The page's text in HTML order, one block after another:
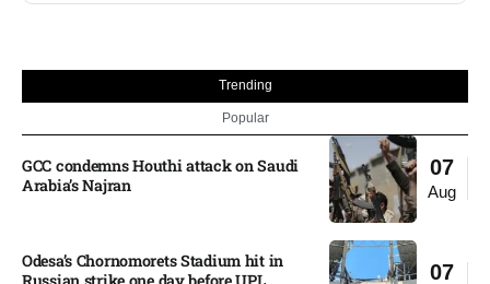
Trending
Popular
07
Aug
GCC condemns Houthi attack on Saudi
Arabia’s Najran
07
Odesa’s Chornomorets Stadium hit in